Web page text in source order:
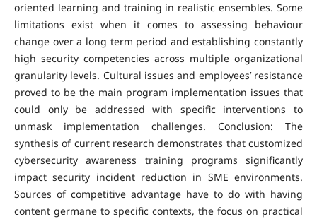
oriented learning and training in realistic ensembles. Some
limitations exist when it comes to assessing behaviour
change over a long term period and establishing constantly
high security competencies across multiple organizational
granularity levels. Cultural issues and employees’ resistance
proved to be the main program implementation issues that
could only be addressed with specific interventions to
unmask implementation challenges. Conclusion: The
synthesis of current research demonstrates that customized
cybersecurity awareness training programs significantly
impact security incident reduction in SME environments.
Sources of competitive advantage have to do with having
content germane to specific contexts, the focus on practical